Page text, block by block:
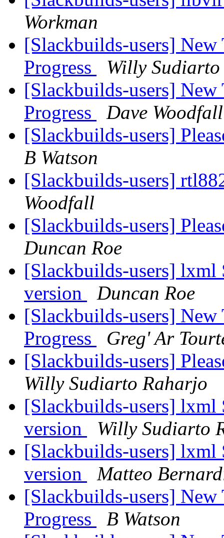
Workman
[Slackbuilds-users] New
Progress
Willy
[Slackbuilds-users] New
Progress
Dave Woodfall
[Slackbuilds-users]
B Watson
[Slackbuilds-users]
Woodfall
[Slackbuilds-users]
Duncan Roe
[Slackbuilds-users] lxml
version
Duncan Roe
[Slackbuilds-users] New
Progress
Greg' Ar
[Slackbuilds-users]
Willy Sudiarto Raharjo
[Slackbuilds-users] lxml
version
Willy Sudiarto
[Slackbuilds-users] lxml
version
Matteo
[Slackbuilds-users] New
Progress
B Watson